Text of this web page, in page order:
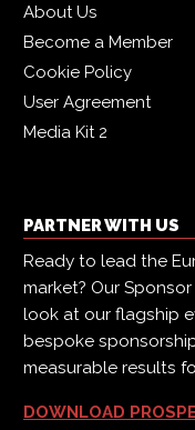
About Us
Become a Member
Cookie Policy
User Agreement
Media Kit 2
PARTNER WITH US
Ready to lead the
market? Our
look at our flagship
bespoke
measurable results
DOWNLOAD